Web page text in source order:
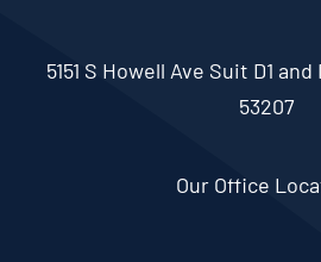
5151 S Howell Ave Suit D1
53207
Our Office